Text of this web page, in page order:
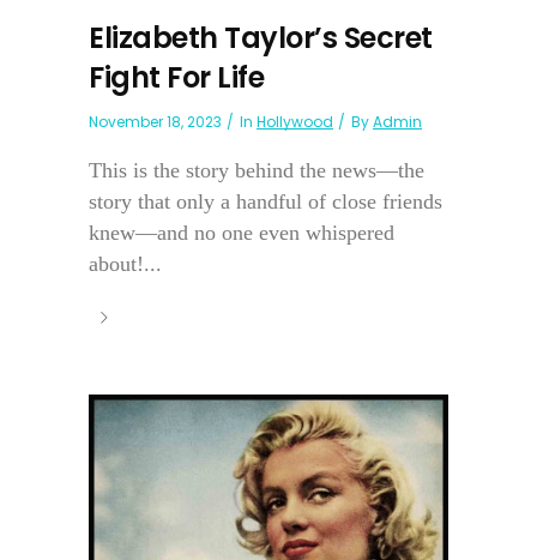
Elizabeth Taylor’s Secret
Fight For Life
November 18, 2023 In Hollywood ByAdmin
This is the story behind the news—the
story that only a handful of close friends
knew—and no one even whispered
about!...